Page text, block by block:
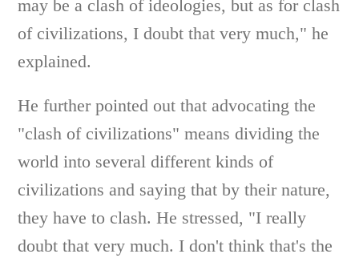
may be a clash of ideologies, but as for clash
of civilizations, I doubt that very much," he
explained.
He further pointed out that advocating the
"clash of civilizations" means dividing the
world into several different kinds of
civilizations and saying that by their nature,
they have to clash. He stressed, "I really
doubt that very much. I don't think that's the